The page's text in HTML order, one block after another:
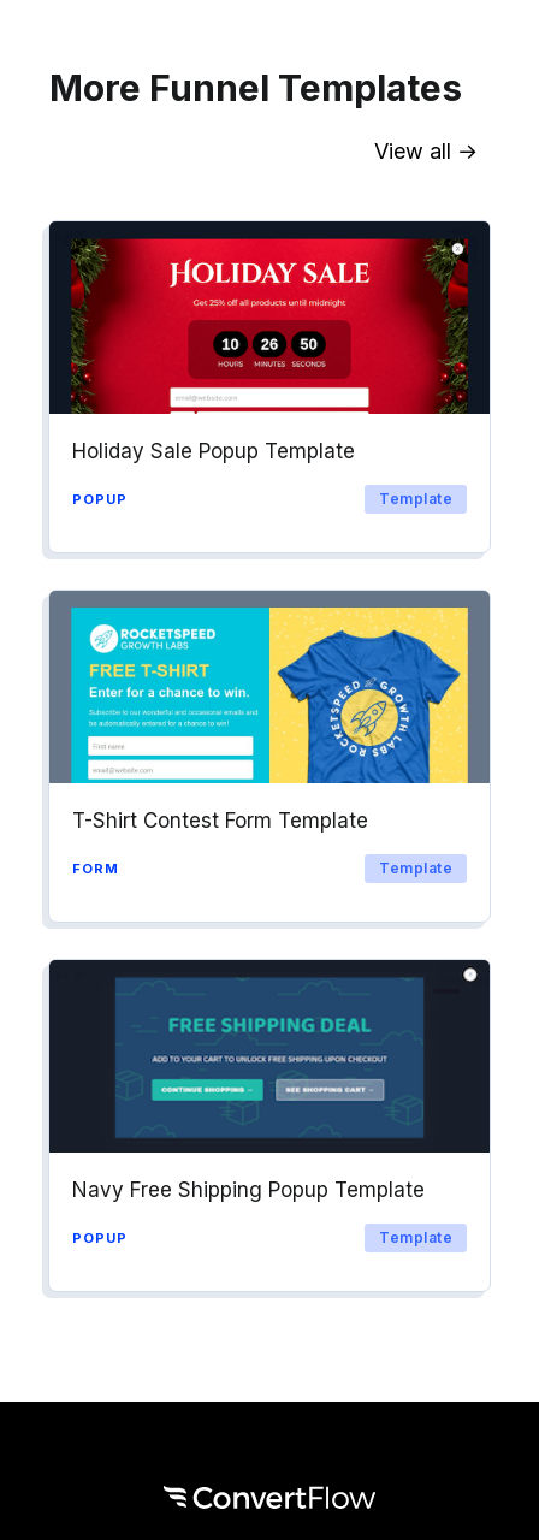
into workflows & tags. Personalize
your website for Drip contact
segments.
More Funnel Templates
View all →
Holiday Sale Popup Template
POPUP Template
T-Shirt Contest Form Template
FORM Template
Navy Free Shipping Popup Template
POPUP Template